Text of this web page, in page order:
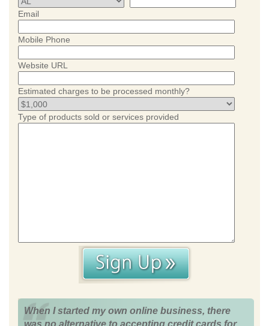
Email
Mobile Phone
Website URL
Estimated charges to be processed monthly?
Type of products sold or services provided
When I started my own online business, there
was no alternative to accepting credit cards for